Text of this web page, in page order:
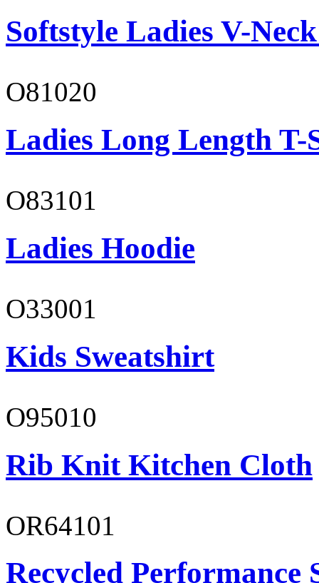
Softstyle Ladies V-
O81020
Ladies Long Length T-
O83101
Ladies Hoodie
O33001
Kids Sweatshirt
O95010
Rib Knit Kitchen Cloth
OR64101
Recycled Performance